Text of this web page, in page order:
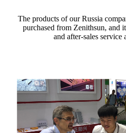
The products of our Russia
purchased from Zenithsun, and
and after-sales service